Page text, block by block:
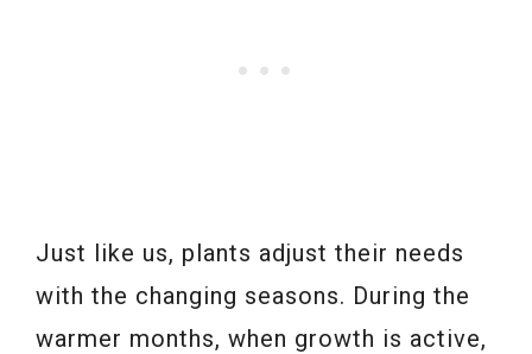
Just like us, plants adjust their needs
with the changing seasons. During the
warmer months, when growth is active,